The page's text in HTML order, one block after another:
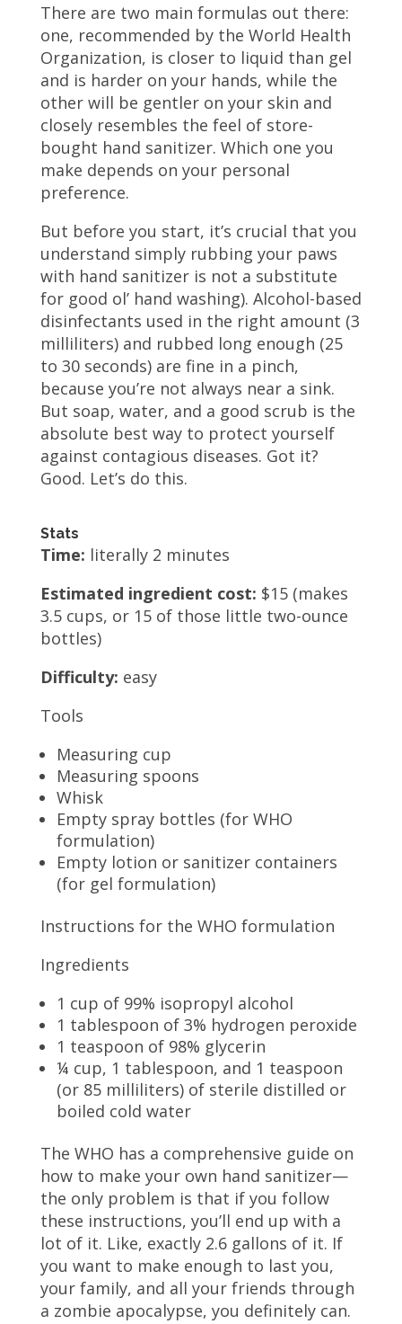
There are two main formulas out there:
one, recommended by the World Health
Organization, is closer to liquid than gel
and is harder on your hands, while the
other will be gentler on your skin and
closely resembles the feel of store-
bought hand sanitizer. Which one you
make depends on your personal
preference.
But before you start, it’s crucial that you
understand simply rubbing your paws
with hand sanitizer is not a substitute
for good ol’ hand washing). Alcohol-based
disinfectants used in the right amount (3
milliliters) and rubbed long enough (25
to 30 seconds) are fine in a pinch,
because you’re not always near a sink.
But soap, water, and a good scrub is the
absolute best way to protect yourself
against contagious diseases. Got it?
Good. Let’s do this.
Stats
Time: literally 2 minutes
Estimated ingredient cost: $15 (makes
3.5 cups, or 15 of those little two-ounce
bottles)
Difficulty: easy
Tools
Measuring cup
Measuring spoons
Whisk
Empty spray bottles (for WHO
formulation)
Empty lotion or sanitizer containers
(for gel formulation)
Instructions for the WHO formulation
Ingredients
1 cup of 99% isopropyl alcohol
1 tablespoon of 3% hydrogen peroxide
1 teaspoon of 98% glycerin
¼ cup, 1 tablespoon, and 1 teaspoon
(or 85 milliliters) of sterile distilled or
boiled cold water
The WHO has a comprehensive guide on
how to make your own hand sanitizer—
the only problem is that if you follow
these instructions, you’ll end up with a
lot of it. Like, exactly 2.6 gallons of it. If
you want to make enough to last you,
your family, and all your friends through
a zombie apocalypse, you definitely can.